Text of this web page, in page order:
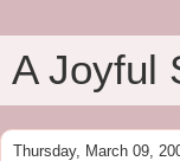
A Joyful
Thursday, March 09,